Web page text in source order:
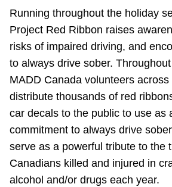
Running throughout the holiday
Project Red Ribbon raises
risks of impaired driving, and
to always drive sober.
MADD Canada volunteers
distribute thousands of red
car decals to the public to use as
commitment to always drive
serve as a powerful tribute to the
Canadians killed and injured in
alcohol and/or drugs each year.